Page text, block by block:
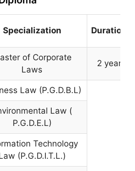
Specialization Duration
of Corporate
Laws
2 year
Law (P.G.D.B.L)
Law (
P.G.D.E.L)
Technology
(P.G.D.I.T.L.)